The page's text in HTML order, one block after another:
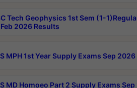
Tech Geophysics 1st Sem (1-
2026 Results
MPH 1st Year Supply Exams Sep
MD Homoeo Part 2 Supply Exams